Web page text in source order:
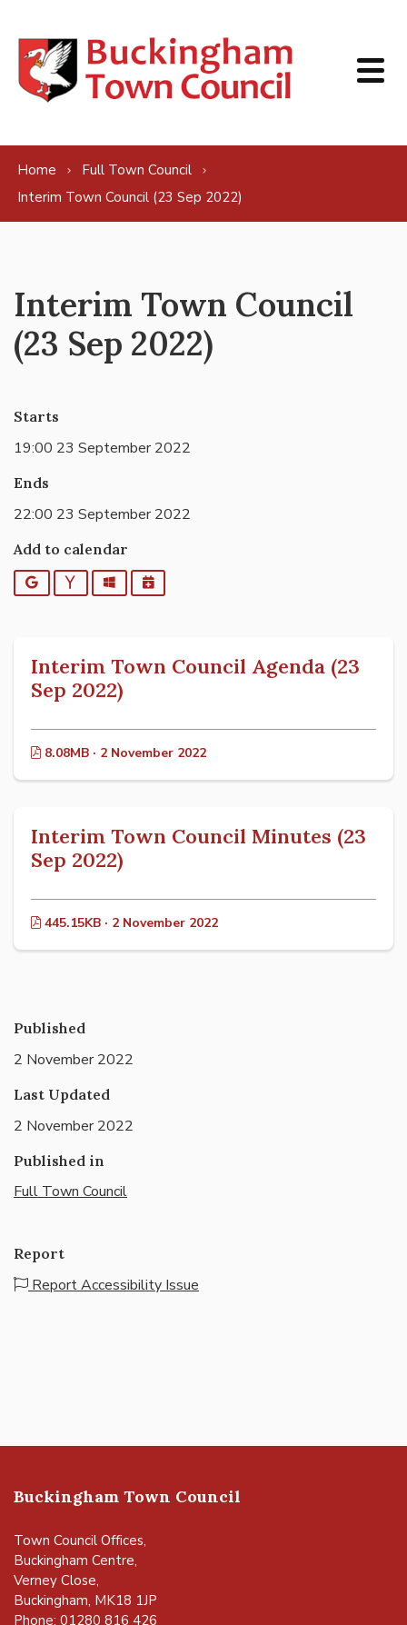
Home
Full Town Council
Interim Town Council (23 Sep 2022)
Interim Town Council
(23 Sep 2022)
Starts
19:00 23 September 2022
Ends
22:00 23 September 2022
Add to calendar
Google YahooOutlookiCalendar
Interim Town Council Agenda (23
Sep 2022)
8.08MB · 2 November 2022
Interim Town Council Minutes (23
Sep 2022)
445.15KB · 2 November 2022
Published
2 November 2022
Last Updated
2 November 2022
Published in
Full Town Council
Report
Report Accessibility Issue
Buckingham Town Council
Town Council Offices,
Buckingham Centre,
Verney Close,
Buckingham, MK18 1JP
Phone: 01280 816 426